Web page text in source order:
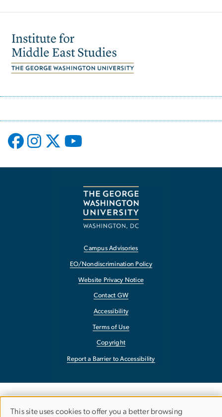
Campus Advisories
EO/Nondiscrimination Policy
Website Privacy Notice
Contact GW
Accessibility
Terms of Use
Copyright
Report a Barrier to Accessibility
This site uses cookies to offer you a better browsing